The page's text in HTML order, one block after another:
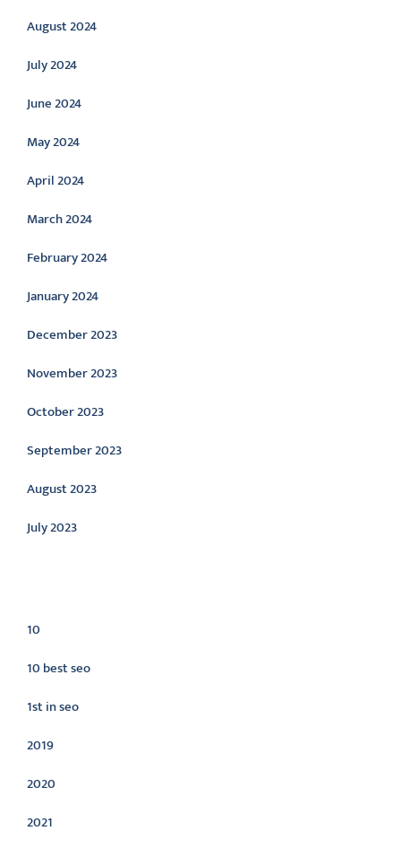
August 2024
July 2024
June 2024
May 2024
April 2024
March 2024
February 2024
January 2024
December 2023
November 2023
October 2023
September 2023
August 2023
July 2023
10
10 best seo
1st in seo
2019
2020
2021